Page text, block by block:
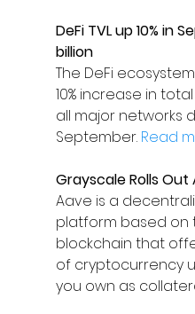
DeFi TVL up 10% in
billion
The DeFi
10% increase in
all major networks
September. Read
Grayscale Rolls Out
Aave is a
platform based on
blockchain that
of cryptocurrency
you own as